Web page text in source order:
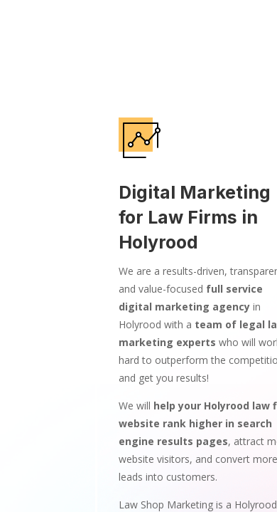
Digital Marketing
for Law Firms in
Holyrood
We are a results-driven,
and value-focused full service
digital marketing agency in
Holyrood with a team of legal
marketing experts who will
hard to outperform the
and get you results!
We will help your Holyrood law
website rank higher in search
engine results pages, attract
website visitors, and convert more
leads into customers.
Law Shop Marketing is a Holyrood